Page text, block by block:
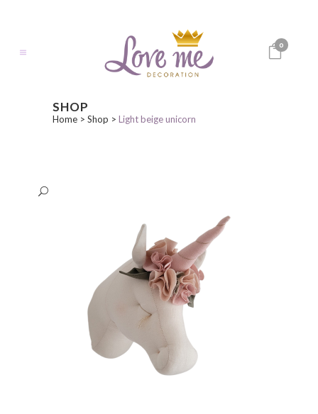
0
SHOP
Home > Shop > Light beige unicorn